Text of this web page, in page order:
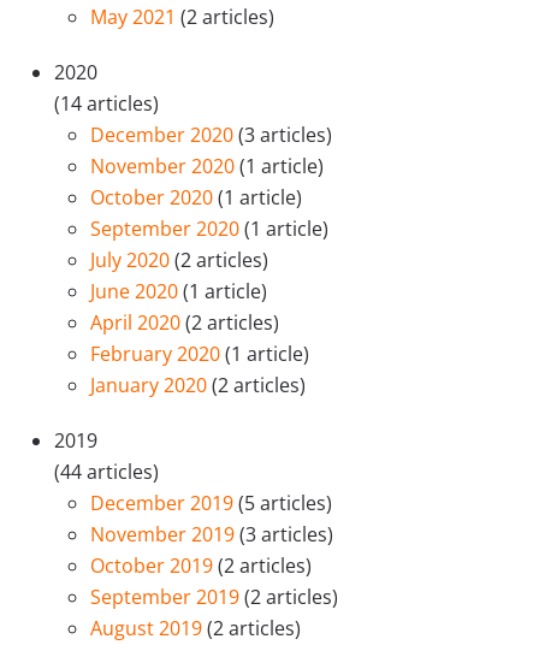
May 2021 (2 articles)
2020
(14 articles)
December 2020(3 articles)
November 2020(1 article)
October 2020(1 article)
September 2020(1 article)
July 2020(2 articles)
June 2020(1 article)
April 2020(2 articles)
February 2020(1 article)
January 2020(2 articles)
2019
(44 articles)
December 2019(5 articles)
November 2019(3 articles)
October 2019(2 articles)
September 2019(2 articles)
August 2019(2 articles)